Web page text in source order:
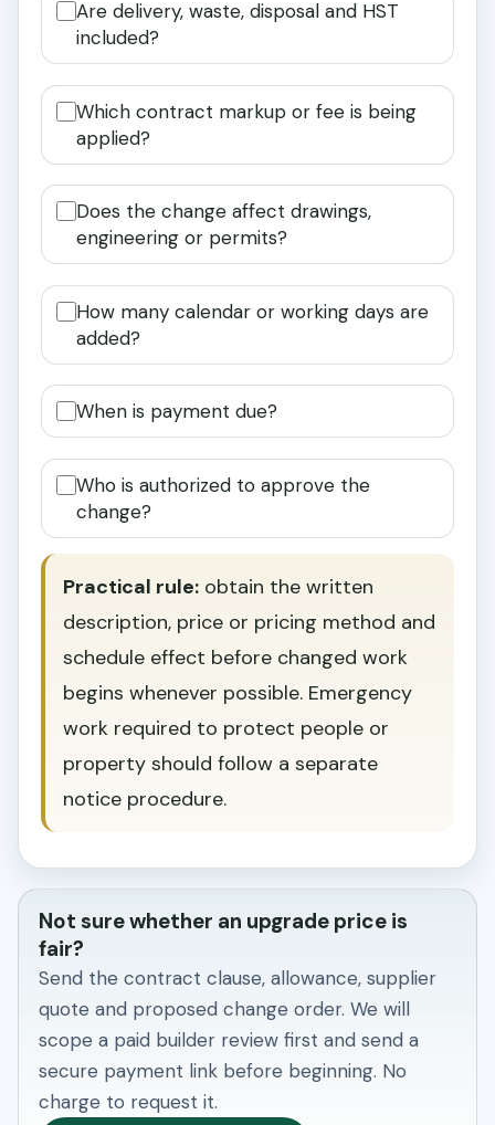
Are delivery, waste, disposal and HST
included?
Which contract markup or fee is being
applied?
Does the change affect drawings,
engineering or permits?
How many calendar or working days are
added?
When is payment due?
Who is authorized to approve the
change?
Practical rule: obtain the written
description, price or pricing method and
schedule effect before changed work
begins whenever possible. Emergency
work required to protect people or
property should follow a separate
notice procedure.
Not sure whether an upgrade price is
fair?
Send the contract clause, allowance, supplier
quote and proposed change order. We will
scope a paid builder review first and send a
secure payment link before beginning. No
charge to request it.